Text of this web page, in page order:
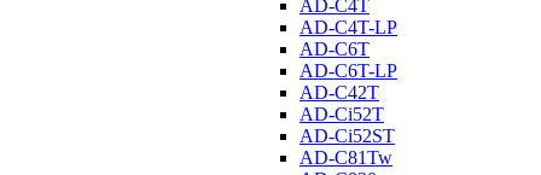
AD-C4T
AD-C4T-LP
AD-C6T
AD-C6T-LP
AD-C42T
AD-Ci52T
AD-Ci52ST
AD-C81Tw